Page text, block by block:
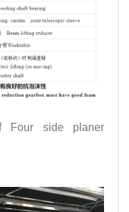
Four side planer